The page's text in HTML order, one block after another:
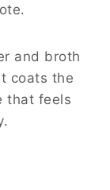
and broth
coats the
that feels